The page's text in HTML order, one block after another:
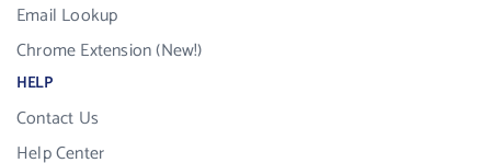
Email Lookup
Chrome Extension (New!)
HELP
Contact Us
Help Center